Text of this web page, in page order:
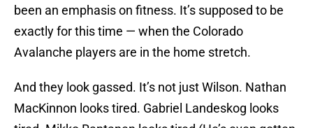
been an emphasis on fitness. It’s supposed to be
exactly for this time — when the Colorado
Avalanche players are in the home stretch.
And they look gassed. It’s not just Wilson. Nathan
MacKinnon looks tired. Gabriel Landeskog looks